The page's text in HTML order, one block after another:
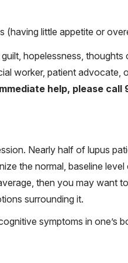
(having little appetite or
hopelessness,
worker, patient advocate,
help, please call
Nearly half of lupus
the normal, baseline
then you may want
surrounding it.
symptoms in one’s